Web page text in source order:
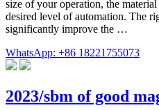
size of your operation, the
desired level of automation. The
significantly improve the …
WhatsApp: +86 18221755073
2023/sbm of good